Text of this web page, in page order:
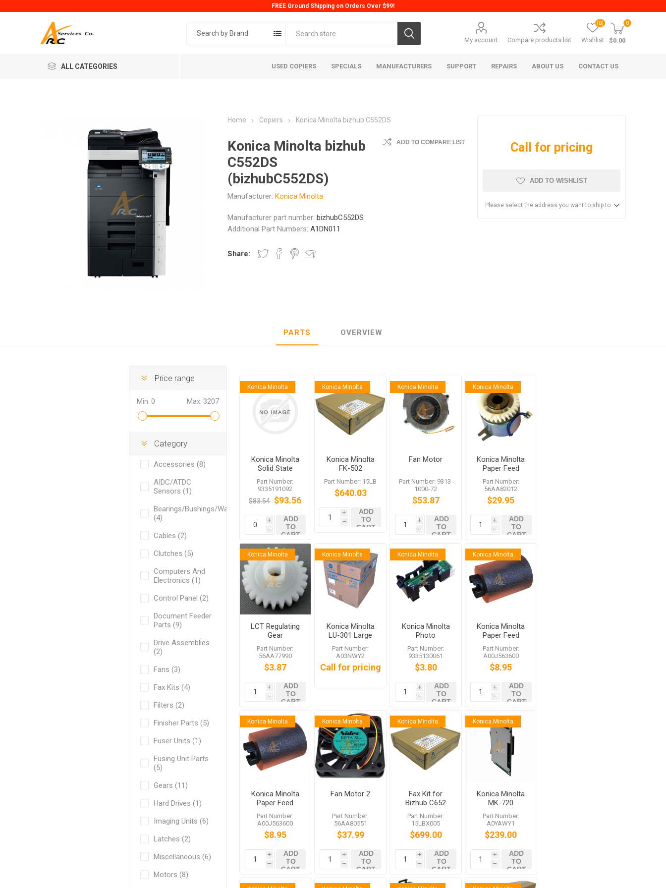
FREE Ground Shipping on Orders Over $99!
Search by Brand
My account Compare products list Wishlist
(0) 0
$0.00
ALL CATEGORIES USED COPIERS SPECIALS MANUFACTURERS
Generic Minolta Konica Imagistics (Pitney Bowes)
SUPPORT REPAIRS ABOUT US CONTACT US
Home Copiers Konica Minolta bizhub C552DS
Konica Minolta bizhub
C552DS
(bizhubC552DS)
Manufacturer: Konica Minolta
ADD TO COMPARE LIST
Manufacturer part number: bizhubC552DS
Additional Part Numbers: A1DN011
Share:
Call for pricing
ADD TO WISHLIST
Please select the address you want to ship to
PARTS OVERVIEW
Price range
Min: 0 Max: 3207
Category
Accessories (8)
AIDC/ATDC
Sensors (1)
Bearings/Bushings/Washers
(4)
Cables (2)
Clutches (5)
Computers And
Electronics (1)
Control Panel (2)
Document Feeder
Parts (9)
Drive Assemblies
(2)
Fans (3)
Fax Kits (4)
Filters (2)
Finisher Parts (5)
Fuser Units (1)
Fusing Unit Parts
(5)
Gears (11)
Hard Drives (1)
Imaging Units (6)
Latches (2)
Miscellaneous (6)
Motors (8)
Konica Minolta
Konica Minolta
Solid State
Switch
Part Number:
9335191092
$83.54 $93.56
i
h
ADD
TO
CART
Konica Minolta
Konica Minolta
FK-502
Part Number: 15LB
$640.03
i
h
ADD
TO
CART
Konica Minolta
Fan Motor
Part Number: 9313-
1000-72
$53.87
i
h
ADD
TO
CART
Konica Minolta
Konica Minolta
Paper Feed
Driving Clutch
Part Number:
56AA82012
$29.95
i
h
ADD
TO
CART
Konica Minolta
LCT Regulating
Gear
Part Number:
56AA77990
$3.87
i
h
ADD
TO
CART
Konica Minolta
Konica Minolta
LU-301 Large
Capacity Unit
Part Number:
A03NWY2
Call for pricing
Konica Minolta
Konica Minolta
Photo
Interrupter for
bizhub 252
C352
Part Number:
9335130061
$3.80
i
h
ADD
TO
CART
Konica Minolta
Konica Minolta
Paper Feed
Roller
A00J563600
bizhub C458
C558 C759
Part Number:
A00J563600
$8.95
i
h
ADD
TO
CART
Konica Minolta
Konica Minolta
Paper Feed
Roller
A00J563600
bizhub C458
C558 C759
Part Number:
A00J563600
$8.95
i
h
ADD
TO
CART
Konica Minolta
Fan Motor 2
Part Number:
56AA80551
$37.99
i
h
ADD
TO
CART
Konica Minolta
Fax Kit for
Bizhub C652
Series/C360
Series Includes
FK-502 MK-720
Part Number:
15LBX005
$699.00
i
h
ADD
TO
CART
Konica Minolta
Konica Minolta
MK-720
Part Number:
A0YAWY1
$239.00
i
h
ADD
TO
CART